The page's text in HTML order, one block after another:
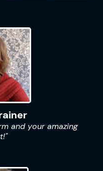
and your amazing